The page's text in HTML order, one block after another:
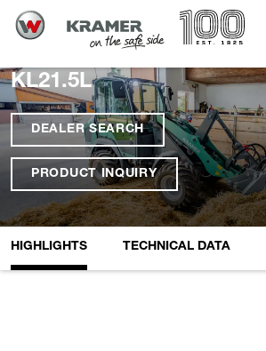
KL21.5L
DEALER SEARCH
PRODUCT INQUIRY
HIGHLIGHTS TECHNICAL DATA